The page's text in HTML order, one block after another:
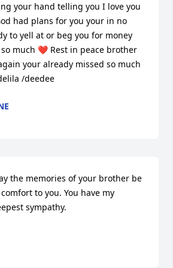
your hand telling you I love you
had plans for you your in no
to yell at or beg you for money
so much ❤️ Rest in peace brother
your already missed so much
/deedee
the memories of your brother be
to you. You have my
sympathy.